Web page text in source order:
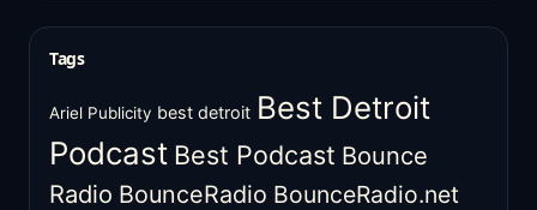
Tags
Ariel Publicity best detroit Best Detroit
Podcast Best Podcast Bounce
Radio BounceRadio BounceRadio.net